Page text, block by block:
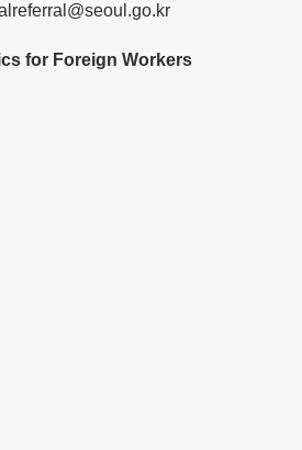
for Foreign Workers